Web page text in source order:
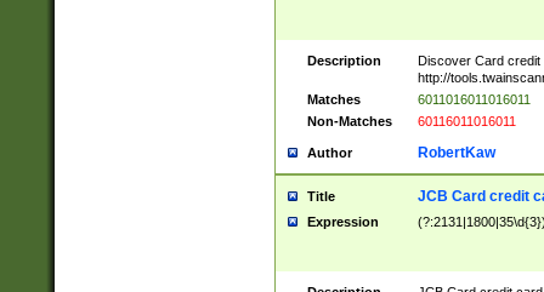
Description
Discover Card credit
http://
Matches
6011016011016011
Non-Matches
60116011016011
Author RobertKaw
Title JCB Card credit
Expression